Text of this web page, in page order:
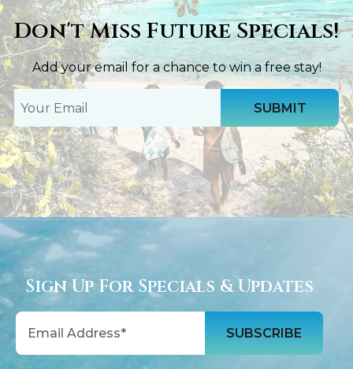
Don't Miss Future Specials!
Add your email for a chance to win a free stay!
Your
Email
Sign Up For Specials & Updates
Email